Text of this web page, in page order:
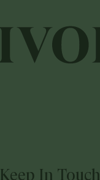
Keep In Touch